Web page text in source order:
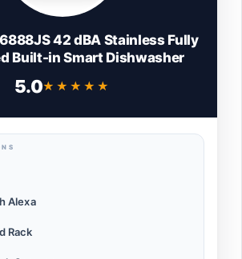
42 dBA Stainless Fully
Built-in Smart Dishwasher
5.0★★★★★
★★★★★
Alexa
Rack